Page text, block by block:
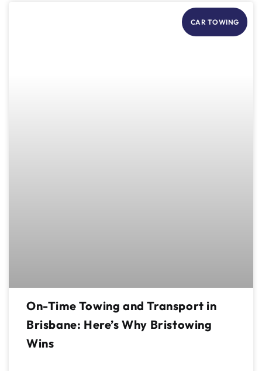
CAR TOWING
On-Time Towing and Transport in
Brisbane: Here’s Why Bristowing
Wins